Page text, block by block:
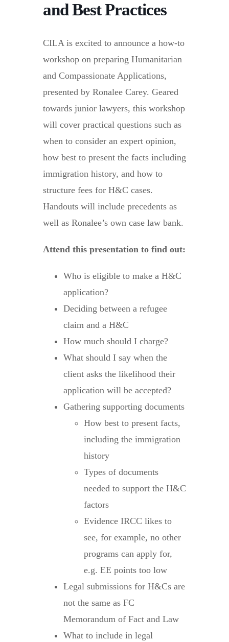
and Best Practices
CILA is excited to announce a how-to
workshop on preparing Humanitarian
and Compassionate Applications,
presented by Ronalee Carey. Geared
towards junior lawyers, this workshop
will cover practical questions such as
when to consider an expert opinion,
how best to present the facts including
immigration history, and how to
structure fees for H&C cases.
Handouts will include precedents as
well as Ronalee’s own case law bank.
Attend this presentation to find out:
Who is eligible to make a H&C
application?
Deciding between a refugee
claim and a H&C
How much should I charge?
What should I say when the
client asks the likelihood their
application will be accepted?
Gathering supporting documents
How best to present facts,
including the immigration
history
Types of documents
needed to support the H&C
factors
Evidence IRCC likes to
see, for example, no other
programs can apply for,
e.g. EE points too low
Legal submissions for H&Cs are
not the same as FC
Memorandum of Fact and Law
What to include in legal